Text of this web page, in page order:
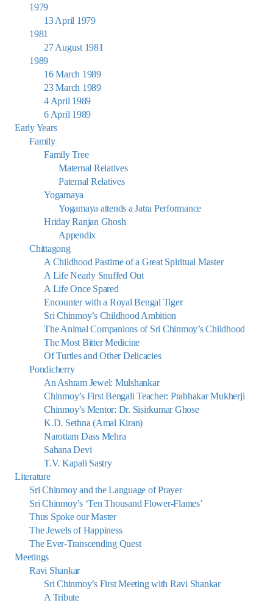
1979
13 April 1979
1981
27 August 1981
1989
16 March 1989
23 March 1989
4 April 1989
6 April 1989
Early Years
Family
Family Tree
Maternal Relatives
Paternal Relatives
Yogamaya
Yogamaya attends a Jatra Performance
Hriday Ranjan Ghosh
Appendix
Chittagong
A Childhood Pastime of a Great Spiritual Master
A Life Nearly Snuffed Out
A Life Once Spared
Encounter with a Royal Bengal Tiger
Sri Chinmoy’s Childhood Ambition
The Animal Companions of Sri Chinmoy’s Childhood
The Most Bitter Medicine
Of Turtles and Other Delicacies
Pondicherry
An Ashram Jewel: Mulshankar
Chinmoy’s First Bengali Teacher: Prabhakar Mukherji
Chinmoy’s Mentor: Dr. Sisirkumar Ghose
K.D. Sethna (Amal Kiran)
Narottam Dass Mehra
Sahana Devi
T.V. Kapali Sastry
Literature
Sri Chinmoy and the Language of Prayer
Sri Chinmoy’s ‘Ten Thousand Flower-Flames’
Thus Spoke our Master
The Jewels of Happiness
The Ever-Transcending Quest
Meetings
Ravi Shankar
Sri Chinmoy’s First Meeting with Ravi Shankar
A Tribute